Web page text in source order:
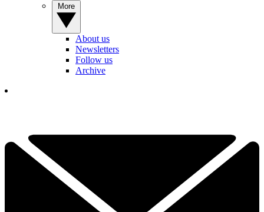
About us
Newsletters
Follow us
Archive